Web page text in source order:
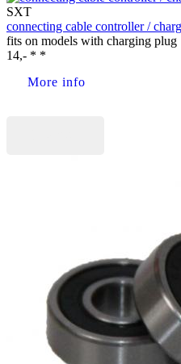
SXT
connecting cable controller /
fits on models with charging plug
14,- * *
More info